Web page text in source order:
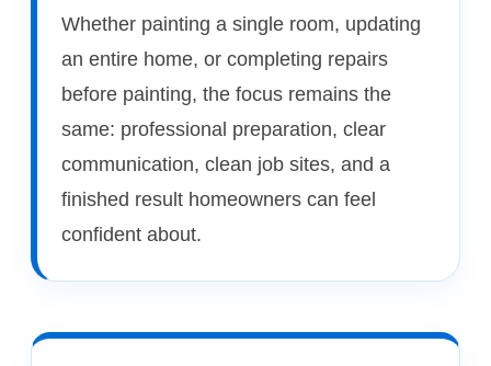
Whether painting a single room, updating
an entire home, or completing repairs
before painting, the focus remains the
same: professional preparation, clear
communication, clean job sites, and a
finished result homeowners can feel
confident about.